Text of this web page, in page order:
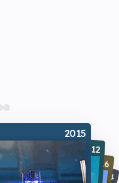
2015
2012
2016
2014